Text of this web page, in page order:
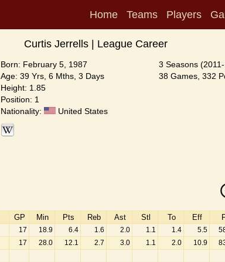
Home Teams Players
Curtis Jerrells | League Career
Born: February 5, 1987
Age: 39 Yrs, 6 Mths, 3 Days
Height: 1.85
Position: 1
Nationality:
United States
3 Seasons
38 Games, 332
GP Min Pts Reb Ast Stl To Eff
17 18.9 6.4 1.6 2.0 1.1 1.4 5.5
17 28.0 12.1 2.7 3.0 1.1 2.0 10.9